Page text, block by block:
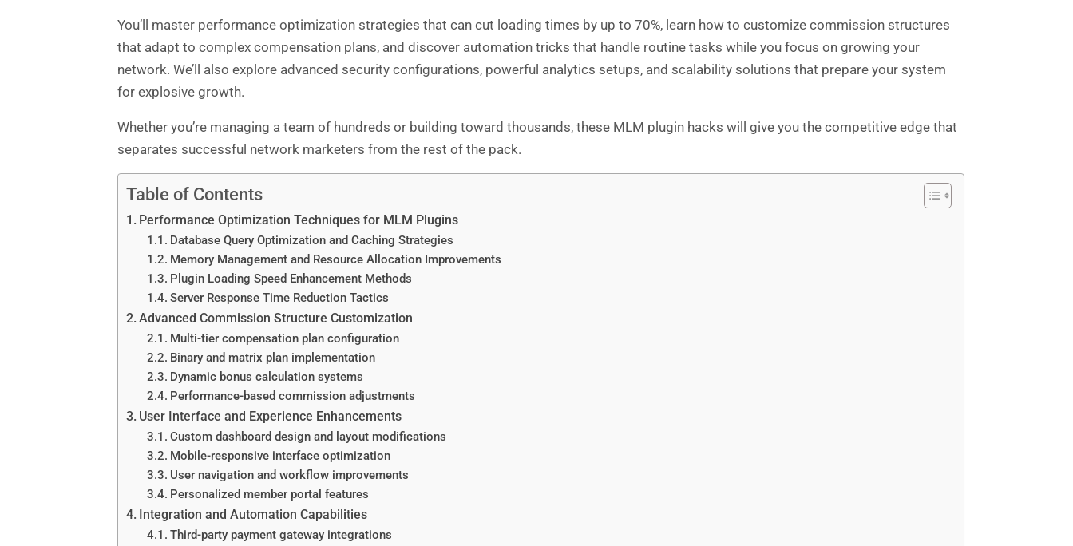
You’ll master performance optimization strategies that can cut loading times by up to 70%, learn how to customize commission structures
that adapt to complex compensation plans, and discover automation tricks that handle routine tasks while you focus on growing your
network. We’ll also explore advanced security configurations, powerful analytics setups, and scalability solutions that prepare your system
for explosive growth.
Whether you’re managing a team of hundreds or building toward thousands, these MLM plugin hacks will give you the competitive edge that
separates successful network marketers from the rest of the pack.
Table of Contents
Performance Optimization Techniques for MLM Plugins
Database Query Optimization and Caching Strategies
Memory Management and Resource Allocation Improvements
Plugin Loading Speed Enhancement Methods
Server Response Time Reduction Tactics
Advanced Commission Structure Customization
Multi-tier compensation plan configuration
Binary and matrix plan implementation
Dynamic bonus calculation systems
Performance-based commission adjustments
User Interface and Experience Enhancements
Custom dashboard design and layout modifications
Mobile-responsive interface optimization
User navigation and workflow improvements
Personalized member portal features
Integration and Automation Capabilities
Third-party payment gateway integrations